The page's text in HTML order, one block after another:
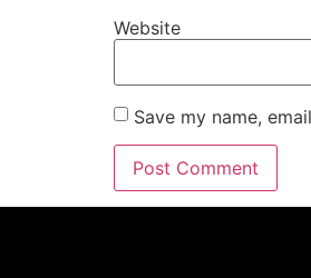
Website
Save my name,